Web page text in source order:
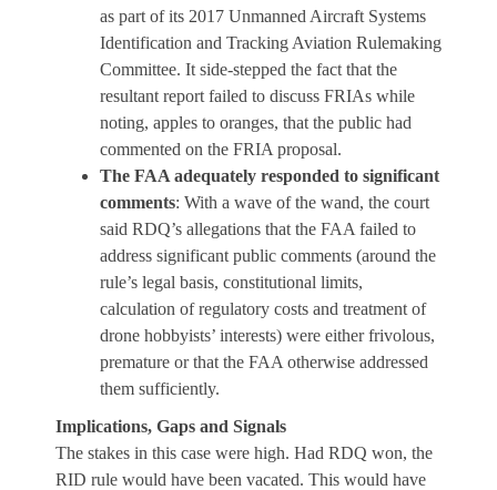
as part of its 2017 Unmanned Aircraft Systems
Identification and Tracking Aviation Rulemaking
Committee. It side-stepped the fact that the
resultant report failed to discuss FRIAs while
noting, apples to oranges, that the public had
commented on the FRIA proposal.
The FAA adequately responded to significant
comments: With a wave of the wand, the court
said RDQ’s allegations that the FAA failed to
address significant public comments (around the
rule’s legal basis, constitutional limits,
calculation of regulatory costs and treatment of
drone hobbyists’ interests) were either frivolous,
premature or that the FAA otherwise addressed
them sufficiently.
Implications, Gaps and Signals
The stakes in this case were high. Had RDQ won, the
RID rule would have been vacated. This would have